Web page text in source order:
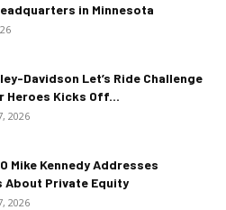
in Minnesota
Davidson Let’s Ride Challenge
Heroes Kicks Off...
2026
Mike Kennedy Addresses
About Private Equity
2026